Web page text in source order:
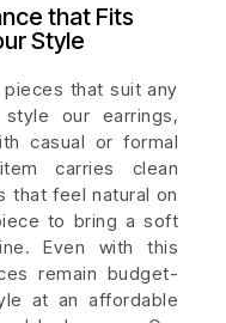
that Fits
Style
that suit any
our earrings,
casual or formal
carries clean
that feel natural on
to bring a soft
Even with this
remain budget-
at an affordable